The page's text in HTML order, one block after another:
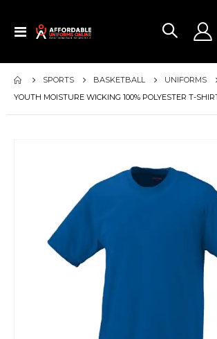
Toggle
SPORTS BASKETBALL
UNIFORMS
YOUTH MOISTURE WICKING 100% POLYESTER T-